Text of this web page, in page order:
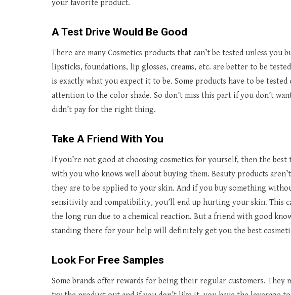
your favorite product.
A Test Drive Would Be Good
There are many Cosmetics products that can’t be tested unless you
lipsticks, foundations, lip glosses, creams, etc. are better to be
is exactly what you expect it to be. Some products have to be tested
attention to the color shade. So don’t miss this part if you don’t
didn’t pay for the right thing.
Take A Friend With You
If you’re not good at choosing cosmetics for yourself, then the
with you who knows well about buying them. Beauty products
they are to be applied to your skin. And if you buy something
sensitivity and compatibility, you’ll end up hurting your skin. This
the long run due to a chemical reaction. But a friend with good
standing there for your help will definitely get you the best
Look For Free Samples
Some brands offer rewards for being their regular customers. They